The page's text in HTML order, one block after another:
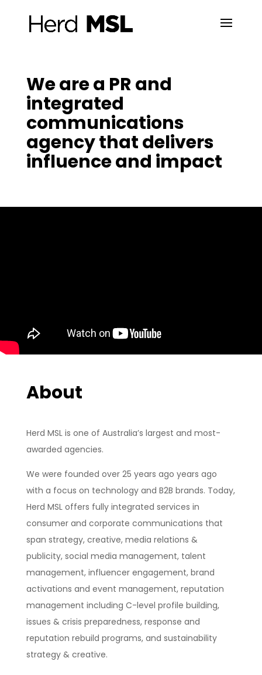
We are a PR and
integrated
communications
agency that delivers
influence and impact
About
Herd MSL is one of Australia’s largest and most-
awarded agencies.
We were founded over 25 years ago years ago
with a focus on technology and B2B brands. Today,
Herd MSL offers fully integrated services in
consumer and corporate communications that
span strategy, creative, media relations &
publicity, social media management, talent
management, influencer engagement, brand
activations and event management, reputation
management including C-level profile building,
issues & crisis preparedness, response and
reputation rebuild programs, and sustainability
strategy & creative.